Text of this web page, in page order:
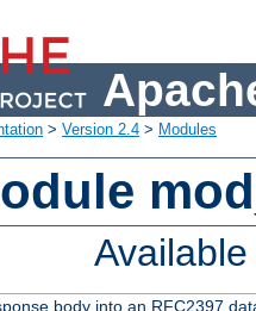
> Version 2.4 > Modules
body into an RFC2397